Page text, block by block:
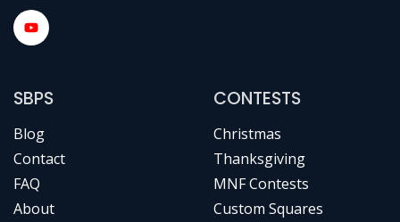
SBPS
Blog
Contact
FAQ
About
CONTESTS
Christmas
Thanksgiving
MNF Contests
Custom Squares